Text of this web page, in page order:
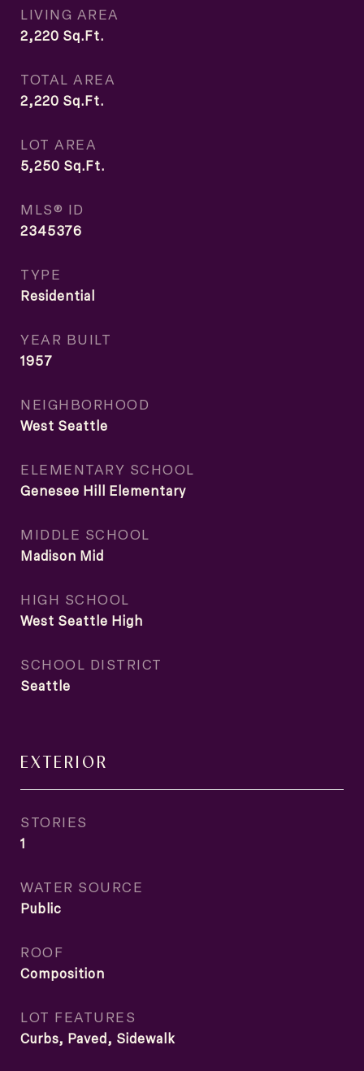
LIVING AREA
2,220 Sq.Ft.
TOTAL AREA
2,220 Sq.Ft.
LOT AREA
5,250 Sq.Ft.
MLS® ID
2345376
TYPE
Residential
YEAR BUILT
1957
NEIGHBORHOOD
West Seattle
ELEMENTARY SCHOOL
Genesee Hill Elementary
MIDDLE SCHOOL
Madison Mid
HIGH SCHOOL
West Seattle High
SCHOOL DISTRICT
Seattle
EXTERIOR
STORIES
1
WATER SOURCE
Public
ROOF
Composition
LOT FEATURES
Curbs, Paved, Sidewalk